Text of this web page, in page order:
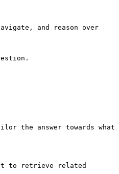
and reason over
the answer towards what
to retrieve related